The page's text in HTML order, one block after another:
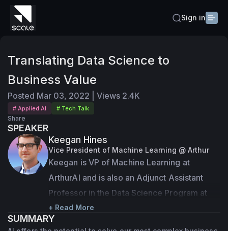
Sign in
Translating Data Science to
Business Value
Posted Mar 03, 2022 Views 2.4K
# Applied AI # Tech Talk
Share
SPEAKER
Keegan Hines
Vice President of Machine Learning @ Arthur
Keegan is VP of Machine Learning at
ArthurAI and is also an Adjunct Assistant
Professor in the Data Science Program at
Georgetown University. Previously, he was
the Director of Machine Learning Research
+ Read More
SUMMARY